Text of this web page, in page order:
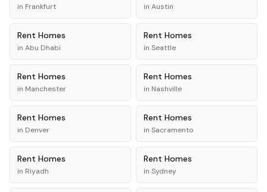
in Frankfurt in Austin
Rent Homes
in Abu Dhabi
Rent Homes
in Seattle
Rent Homes
in Manchester
Rent Homes
in Nashville
Rent Homes
in Denver
Rent Homes
in Sacramento
Rent Homes
in Riyadh
Rent Homes
in Sydney